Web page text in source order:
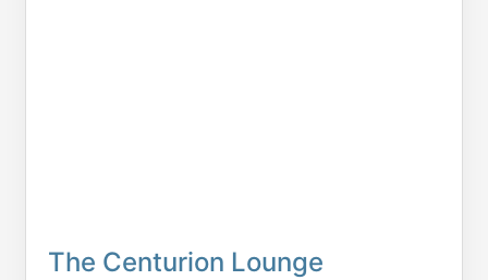
The Centurion Lounge